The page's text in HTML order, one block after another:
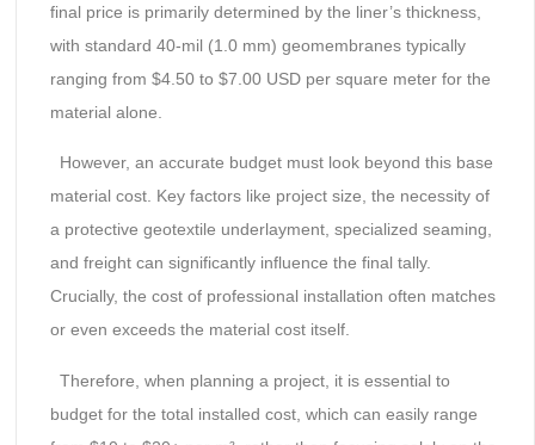
final price is primarily determined by the liner’s thickness,
with standard 40-mil (1.0 mm) geomembranes typically
ranging from $4.50 to $7.00 USD per square meter for the
material alone.
However, an accurate budget must look beyond this base
material cost. Key factors like project size, the necessity of
a protective geotextile underlayment, specialized seaming,
and freight can significantly influence the final tally.
Crucially, the cost of professional installation often matches
or even exceeds the material cost itself.
Therefore, when planning a project, it is essential to
budget for the total installed cost, which can easily range